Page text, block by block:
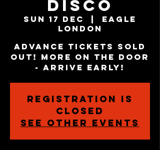
Disco
Sun 17 Dec
Eagle
London
ADVANCE TICKETS SOLD
OUT! MORE ON THE DOOR
- ARRIVE EARLY!
Registration is
closed
See other events